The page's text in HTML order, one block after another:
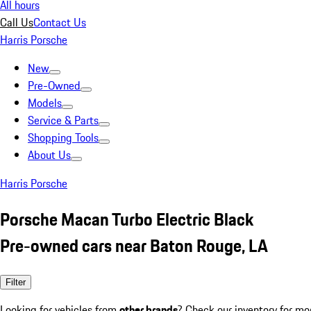
All hours
Call UsContact Us
Harris Porsche
New
Pre-Owned
Models
Service & Parts
Shopping Tools
About Us
Harris Porsche
Porsche Macan Turbo Electric Black
Pre-owned cars near Baton Rouge, LA
Filter